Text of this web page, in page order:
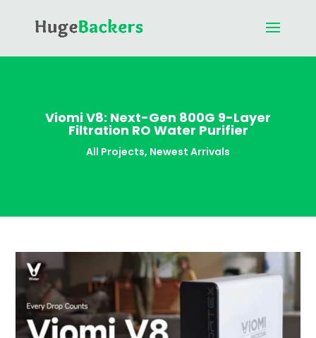
Viomi V8: Next-Gen 800G 9-Layer
Filtration RO Water Purifier
All Projects, Newest Arrivals